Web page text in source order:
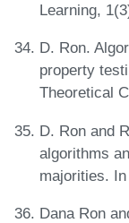
Learning,
D. Ron.
property
Theoretical
D. Ron and
algorithms
majorities.
Dana Ron